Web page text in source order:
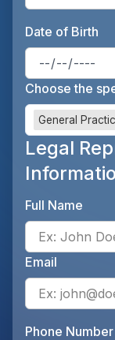
Date of Birth
Choose the
General
Legal
Full Name
Email
Phone Number